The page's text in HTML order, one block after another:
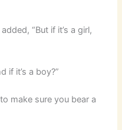
“But if it’s a girl,
if it’s a boy?”
make sure you bear a